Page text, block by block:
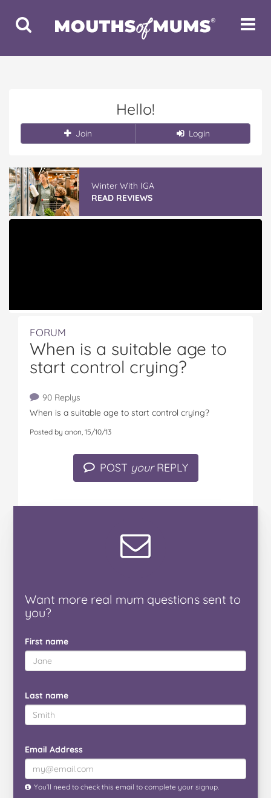
Toggle
Search
Toggle
Hello!
Join Login
Winter With IGA
READ REVIEWS
FORUM
When is a suitable age to
start control crying?
90 Replys
When is a suitable age to start control crying?
Posted by anon, 15/10/13
POST yourREPLY
Want more real mum questions sent to
you?
First name
Last name
Email Address
You’ll need to check this email to complete your signup.